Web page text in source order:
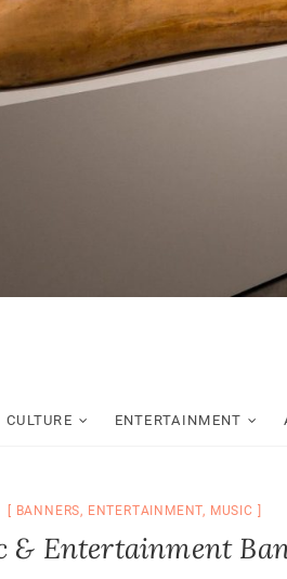
CULTURE ENTERTAINMENT
BANNERS, ENTERTAINMENT, MUSIC
& Entertainment